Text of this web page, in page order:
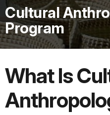
Cultural
Program
What Is